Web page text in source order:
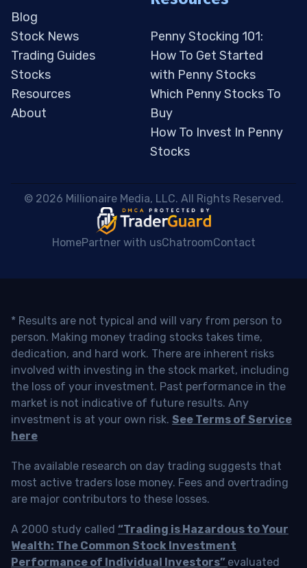
Blog
Stock News
Trading Guides
Stocks
Resources
About
Penny Stocking 101:
How To Get Started
with Penny Stocks
Which Penny Stocks To
Buy
How To Invest In Penny
Stocks
© 2026 Millionaire Media, LLC. All Rights Reserved.
HomePartner with usChatroomContact
* Results are not typical and will vary from person to
person. Making money trading stocks takes time,
dedication, and hard work. There are inherent risks
involved with investing in the stock market, including
the loss of your investment. Past performance in the
market is not indicative of future results. Any
investment is at your own risk. See Terms of Service
here
The available research on day trading suggests that
most active traders lose money. Fees and overtrading
are major contributors to these losses.
A 2000 study called “Trading is Hazardous to Your
Wealth: The Common Stock Investment
Performance of Individual Investors” evaluated